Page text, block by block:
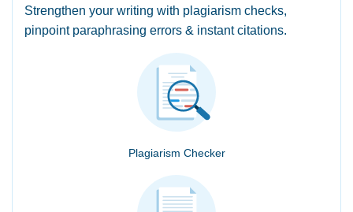
Strengthen your writing with plagiarism checks,
pinpoint paraphrasing errors & instant citations.
Plagiarism Checker